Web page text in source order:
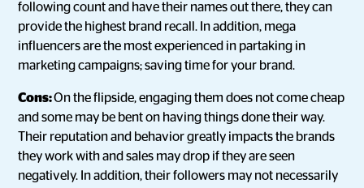
following count and have their names out there, they can
provide the highest brand recall. In addition, mega
influencers are the most experienced in partaking in
marketing campaigns; saving time for your brand.
Cons:On the flipside, engaging them does not come cheap
and some may be bent on having things done their way.
Their reputation and behavior greatly impacts the brands
they work with and sales may drop if they are seen
negatively. In addition, their followers may not necessarily